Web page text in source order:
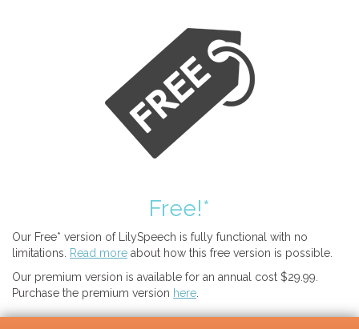
Free!*
Our Free* version of LilySpeech is fully functional with no
limitations.
Read more about how this free version is possible.
Our premium version is available for an annual cost $29.99.
Purchase the premium version here